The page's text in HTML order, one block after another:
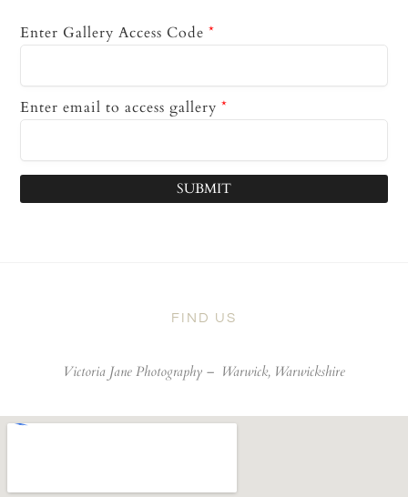
Enter Gallery Access Code *
Enter email to access gallery *
SUBMIT
FIND US
Victoria Jane Photography – Warwick, Warwickshire